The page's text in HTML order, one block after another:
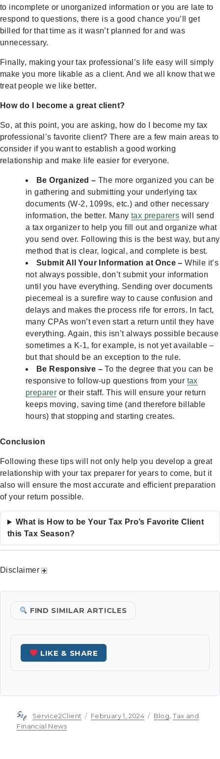
to incomplete or unorganized information or you are late to
respond to questions, there is a good chance you’ll get
billed for that time as it wasn’t planned for and was
unnecessary.
Finally, making your tax professional’s life easy will simply
make you more likable as a client. And we all know that we
treat people we like better.
How do I become a great client?
So, at this point, you are asking, how do I become my tax
professional’s favorite client? There are a few main areas to
consider if you want to establish a good working
relationship and make life easier for everyone.
Be Organized – The more organized you can be
in gathering and submitting your underlying tax
documents (W-2, 1099s, etc.) and other necessary
information, the better. Many tax preparers will send
a tax organizer to help you fill out and organize what
you send over. Following this is the best way, but any
method that is clear, logical, and complete is best.
Submit All Your Information at Once –While it’s
not always possible, don’t submit your information
until you have everything. Sending over documents
piecemeal is a surefire way to cause confusion and
delays and makes the process rife for errors. In fact,
many CPAs won’t even start a return until they have
everything. Again, this isn’t always possible because
sometimes a K-1, for example, is not yet available –
but that should be an exception to the rule.
Be Responsive – To the degree that you can be
responsive to follow-up questions from your tax
preparer or their staff. This will ensure your return
keeps moving, saving time (and therefore billable
hours) that stopping and starting creates.
Conclusion
Following these tips will not only help you develop a great
relationship with your tax preparer for years to come, but it
also will ensure the most accurate and efficient preparation
of your return possible.
What is How to be Your Tax Pro’s Favorite Client
this Tax Season?
Disclaimer
FIND SIMILAR ARTICLES
LIKE & SHARE
Author
Service2Client
Posted
February 1, 2024 Categories
Blog ,Tax and
Financial News